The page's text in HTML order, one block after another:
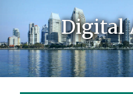
Digital